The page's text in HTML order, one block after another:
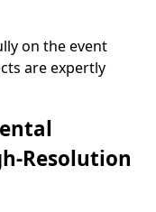
on the event
are expertly
Resolution